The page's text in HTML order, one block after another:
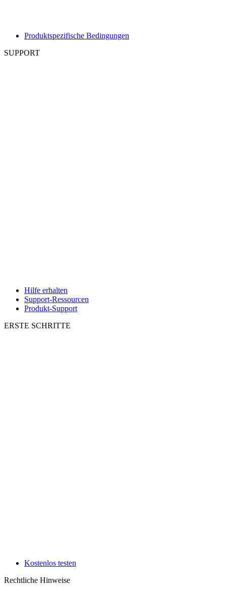
Produktspezifische Bedingungen
SUPPORT
Hilfe erhalten
Support-Ressourcen
Produkt-Support
ERSTE SCHRITTE
Kostenlos testen
Rechtliche Hinweise